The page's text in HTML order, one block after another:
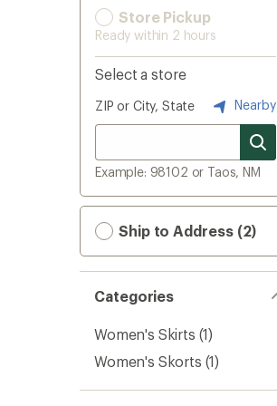
Store Pickup
Ready within 2 hours
Select a store
ZIP or City, State Nearby
Example: 98102 or Taos, NM
Ship to Address (2)
Categories
Women's Skirts (1)
Women's Skorts (1)